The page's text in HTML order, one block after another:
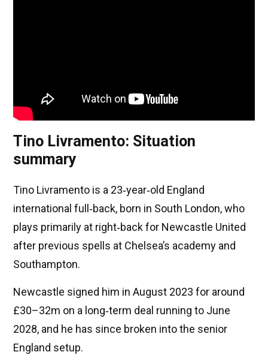
Tino Livramento: Situation
summary
Tino Livramento is a 23‑year‑old England
international full‑back, born in South London, who
plays primarily at right‑back for Newcastle United
after previous spells at Chelsea’s academy and
Southampton.
Newcastle signed him in August 2023 for around
£30–32m on a long‑term deal running to June
2028, and he has since broken into the senior
England setup.